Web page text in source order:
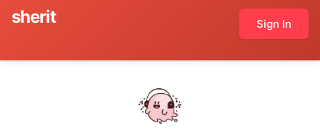
sherit Sign In